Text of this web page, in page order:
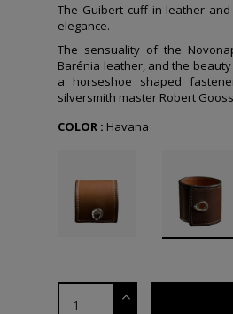
The Guibert cuff in leather
elegance.
The sensuality of the
Barénia leather, and the
a horseshoe shaped
silversmith master Robert
COLOR : Havana